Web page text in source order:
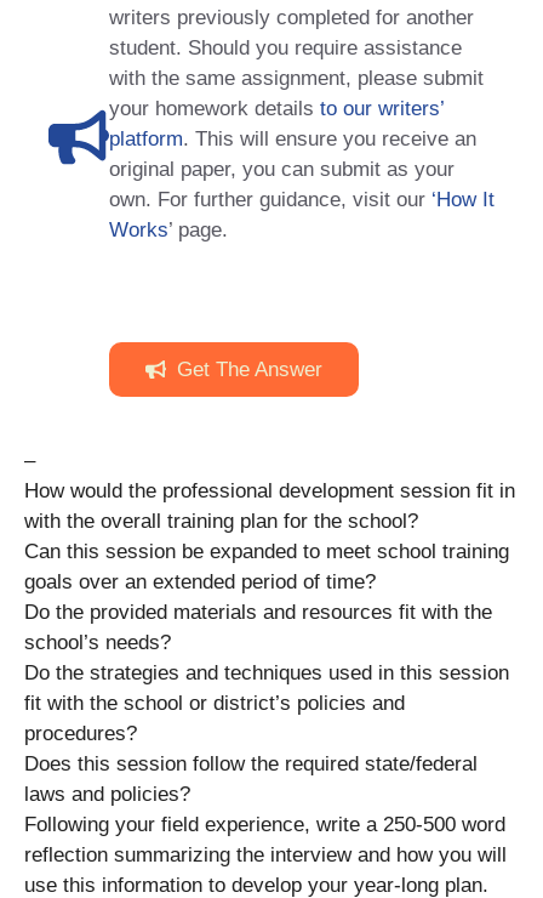
writers previously completed for another
student. Should you require assistance
with the same assignment, please submit
your homework details to our writers’
platform. This will ensure you receive an
original paper, you can submit as your
own. For further guidance, visit our ‘How It
Works’ page.
Get The Answer
–
How would the professional development session fit in
with the overall training plan for the school?
Can this session be expanded to meet school training
goals over an extended period of time?
Do the provided materials and resources fit with the
school’s needs?
Do the strategies and techniques used in this session
fit with the school or district’s policies and
procedures?
Does this session follow the required state/federal
laws and policies?
Following your field experience, write a 250-500 word
reflection summarizing the interview and how you will
use this information to develop your year-long plan.